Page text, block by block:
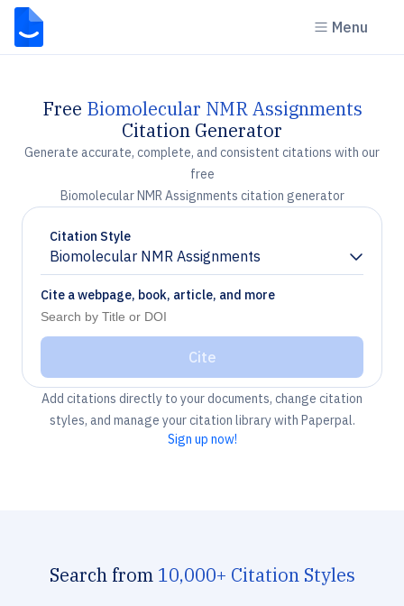
Menu
Free Biomolecular NMR Assignments
Citation Generator
Generate accurate, complete, and consistent citations with our
free
Biomolecular NMR Assignments citation generator
Citation Style
Biomolecular NMR Assignments
Chevron down
Cite a webpage, book, article, and more
Cite
Add citations directly to your documents, change citation
styles, and manage your citation library with Paperpal.
Sign up now!
Search from 10,000+ Citation Styles